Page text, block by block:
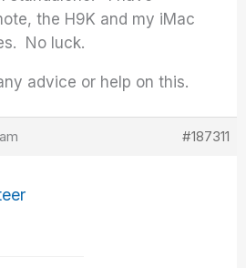
the H9K and my iMac
No luck.
advice or help on this.
#187311